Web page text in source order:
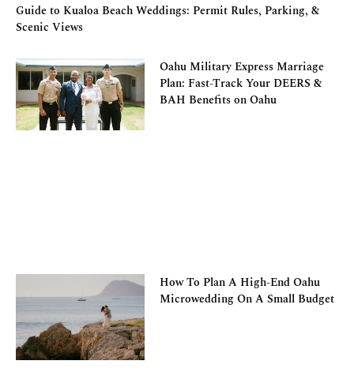
Guide to Kualoa Beach Weddings: Permit Rules, Parking, &
Scenic Views
Oahu Military Express Marriage
Plan: Fast-Track Your DEERS &
BAH Benefits on Oahu
How To Plan A High-End Oahu
Microwedding On A Small Budget